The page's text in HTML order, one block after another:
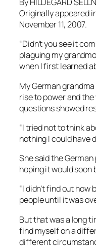
Originally appeared
November 11, 2007.
“Didn’t you see it
plaguing my
when I first learned
My German
rise to power and
questions showed
“I tried not to think
nothing I could have
She said the
hoping it would soon
“I didn’t find out
people until it was
But that was a long
find myself on a
different